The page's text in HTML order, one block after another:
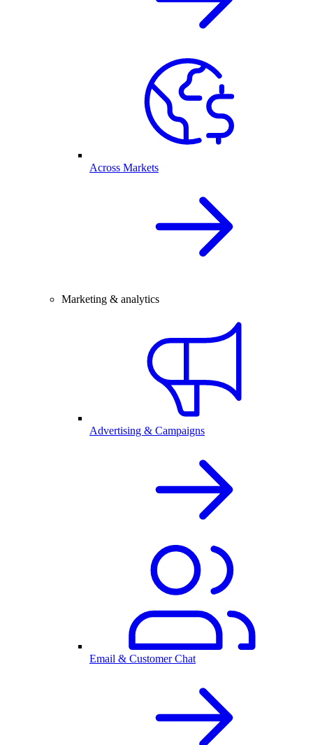
Across Markets
Marketing & analytics
Advertising & Campaigns
Email & Customer Chat